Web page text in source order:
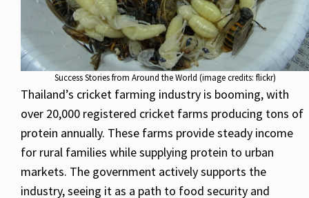
Success Stories from Around the World (image credits: flickr)
Thailand’s cricket farming industry is booming, with
over 20,000 registered cricket farms producing tons of
protein annually. These farms provide steady income
for rural families while supplying protein to urban
markets. The government actively supports the
industry, seeing it as a path to food security and